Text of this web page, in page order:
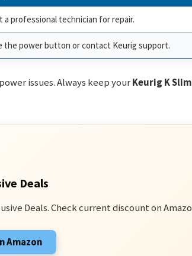
a professional technician for repair.
the power button or contact Keurig support.
issues. Always keep yourKeurig K Slim
Deals
Deals. Check current discount on
Amazon